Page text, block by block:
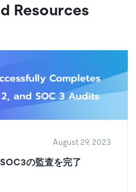
Resources
August 29, 2023
の監査を完了